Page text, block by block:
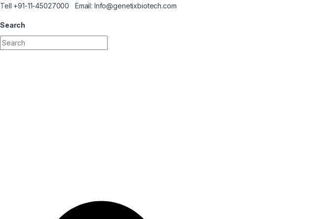
Skip to navigation
Skip to content
Tell +91-11-45027000 Email: Info@genetixbiotech.com
Search